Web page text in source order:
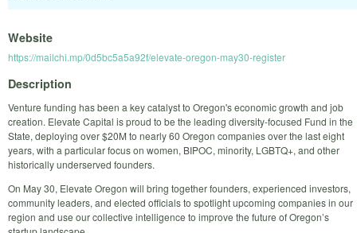
Website
https://mailchi.mp/0d5bc5a5a92f/elevate-oregon-may30-register
Description
Venture funding has been a key catalyst to Oregon's economic growth and job
creation. Elevate Capital is proud to be the leading diversity-focused Fund in the
State, deploying over $20M to nearly 60 Oregon companies over the last eight
years, with a particular focus on women, BIPOC, minority, LGBTQ+, and other
historically underserved founders.
​On May 30, Elevate Oregon will bring together founders, experienced investors,
community leaders, and elected officials to spotlight upcoming companies in our
region and use our collective intelligence to improve the future of Oregon’s